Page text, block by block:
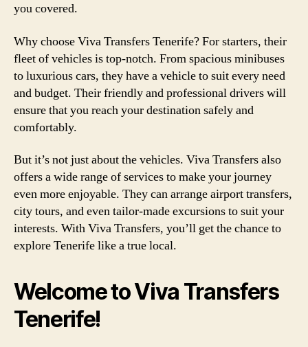
you covered.
Why choose Viva Transfers Tenerife? For starters, their
fleet of vehicles is top-notch. From spacious minibuses
to luxurious cars, they have a vehicle to suit every need
and budget. Their friendly and professional drivers will
ensure that you reach your destination safely and
comfortably.
But it’s not just about the vehicles. Viva Transfers also
offers a wide range of services to make your journey
even more enjoyable. They can arrange airport transfers,
city tours, and even tailor-made excursions to suit your
interests. With Viva Transfers, you’ll get the chance to
explore Tenerife like a true local.
Welcome to Viva Transfers
Tenerife!